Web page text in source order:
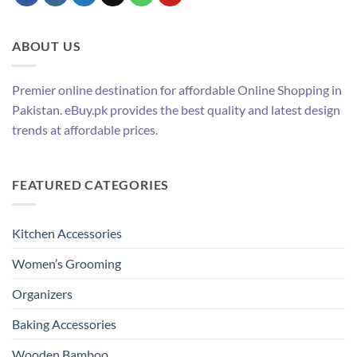
ABOUT US
Premier online destination for affordable Online Shopping in
Pakistan. eBuy.pk provides the best quality and latest design
trends at affordable prices.
FEATURED CATEGORIES
Kitchen Accessories
Women’s Grooming
Organizers
Baking Accessories